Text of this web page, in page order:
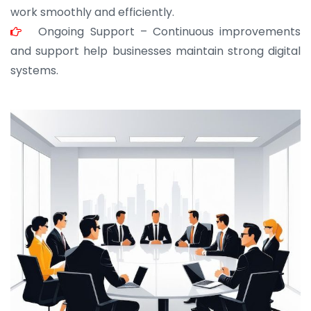
work smoothly and efficiently.
Ongoing Support – Continuous improvements
and support help businesses maintain strong digital
systems.
JOHN ABRAHAM
Morris, CEO
“ As a civil contractor, I rely on BuildHomeMart.com
for bulk orders. Their wide product range, fair